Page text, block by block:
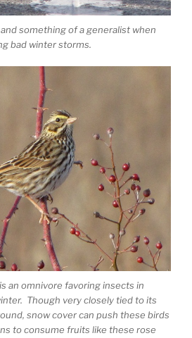
something of a generalist when
bad winter storms.
an omnivore favoring insects in
Though very closely tied to its
snow cover can push these birds
to consume fruits like these rose